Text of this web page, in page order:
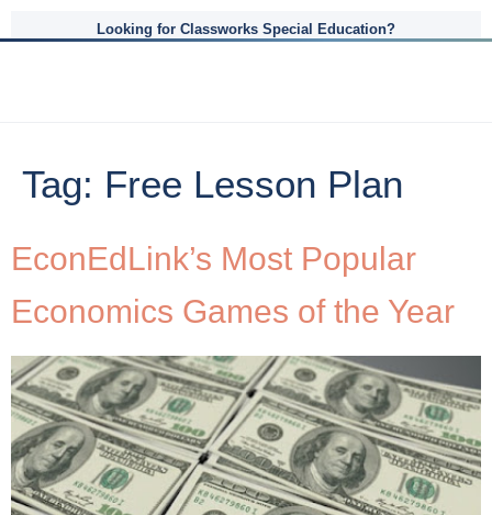
Looking for Classworks Special Education?
Tag: Free Lesson Plan
EconEdLink’s Most Popular
Economics Games of the Year